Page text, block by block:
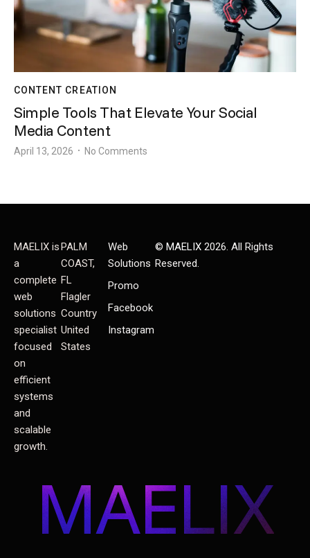
CONTENT CREATION
Simple Tools That Elevate Your Social
Media Content
April 13, 2026 • No Comments
MAELIX is
a
complete
web
solutions
specialist
focused
on
efficient
systems
and
scalable
growth.
PALM
COAST,
FL
Flagler
Country
United
States
Web
Solutions
Promo
Facebook
Instagram
© MAELIX 2026. All Rights
Reserved.
MAELIX